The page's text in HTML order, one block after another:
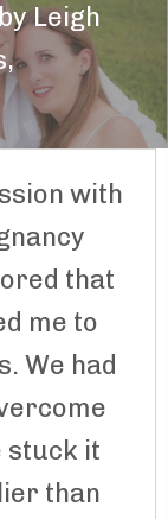
Leigh
,
with
that
me to
We had
stuck it
than